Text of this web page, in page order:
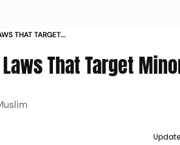
THAT TARGET
That Target